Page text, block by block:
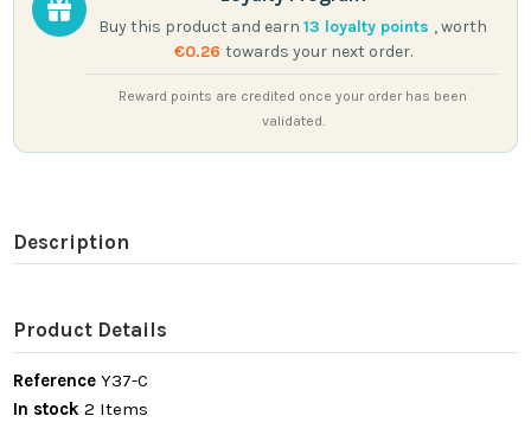
Buy this product and earn 13 loyalty points , worth
€0.26 towards your next order.
Reward points are credited once your order has been
validated.
Description
Product Details
Reference Y37-C
In stock 2 Items